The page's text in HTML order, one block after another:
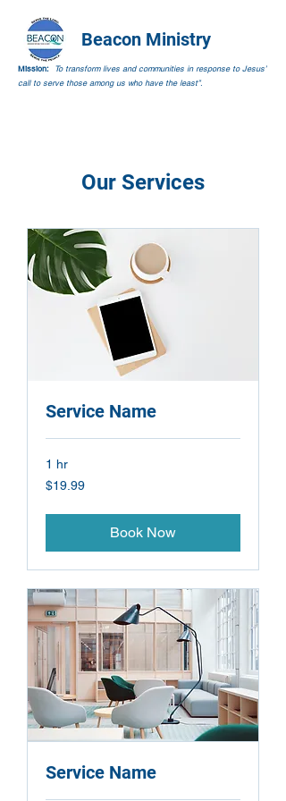
Beacon Ministry
Mission: To transform lives and communities in response to Jesus’
call to serve those among us who have the least”.
Our Services
Service Name
1 hr
19.99
US
$19.99
Book Now
Service Name